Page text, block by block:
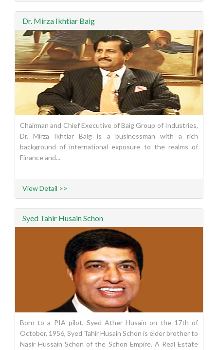
Dr. Mirza Ikhtiar Baig
Chairman and Chief Executive of Baig Group of Industries,
Dr. Mirza Ikhtiar Baig is a businessman with a rich
background of international exposure to the realms of
Finance and...
View Detail >>
Syed Tahir Husain Schon
Born to a PIA pilot, Syed Ather Husain on the 17th of
October, 1956, Syed Tahir Husain Schon is elder brother to
Nasir Hussain Schon of the Schon Empire. A Real Estate